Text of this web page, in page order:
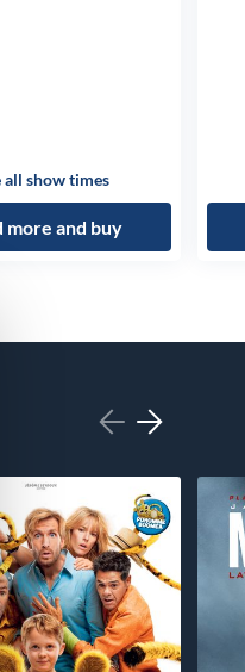
all show times
more and buy